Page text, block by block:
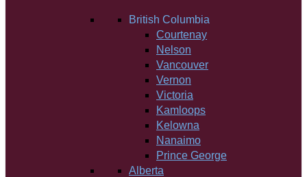
British Columbia
Courtenay
Nelson
Vancouver
Vernon
Victoria
Kamloops
Kelowna
Nanaimo
Prince George
Alberta